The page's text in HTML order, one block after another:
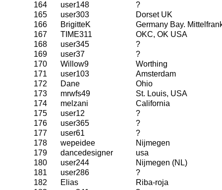
164
user148
?
165
user303
Dorset UK
166
BrigitteK
Germany Bay.
167
TIME311
OKC, OK USA
168
user345
?
169
user37
?
170
Willow9
Worthing
171
user103
Amsterdam
172
Dane
Ohio
173
mrwfs49
St. Louis, USA
174
melzani
California
175
user12
?
176
user365
?
177
user61
?
178
wepeidee
Nijmegen
179
dancedesigner
usa
180
user244
Nijmegen (NL)
181
user286
?
182
Elias
Riba-roja